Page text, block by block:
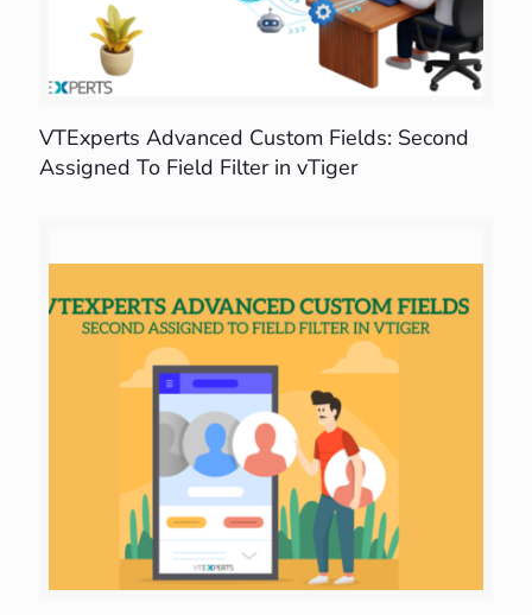
VTExperts Advanced Custom Fields: Second
Assigned To Field Filter in vTiger